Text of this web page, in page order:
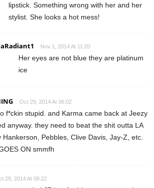
lipstick. Something wrong with her and her
stylist. She looks a hot mess!
Nov 1, 2014 At 11:20
Her eyes are not blue they are platinum
ice
Oct 29, 2014 At 06:02
f*ckin stupid. and Karma came back at Jeezy
anyway. they need to beat the shit outta LA
Hankerson, Pebbles, Clive Davis, Jay-Z, etc.
ON smmfh
29, 2014 At 08:22